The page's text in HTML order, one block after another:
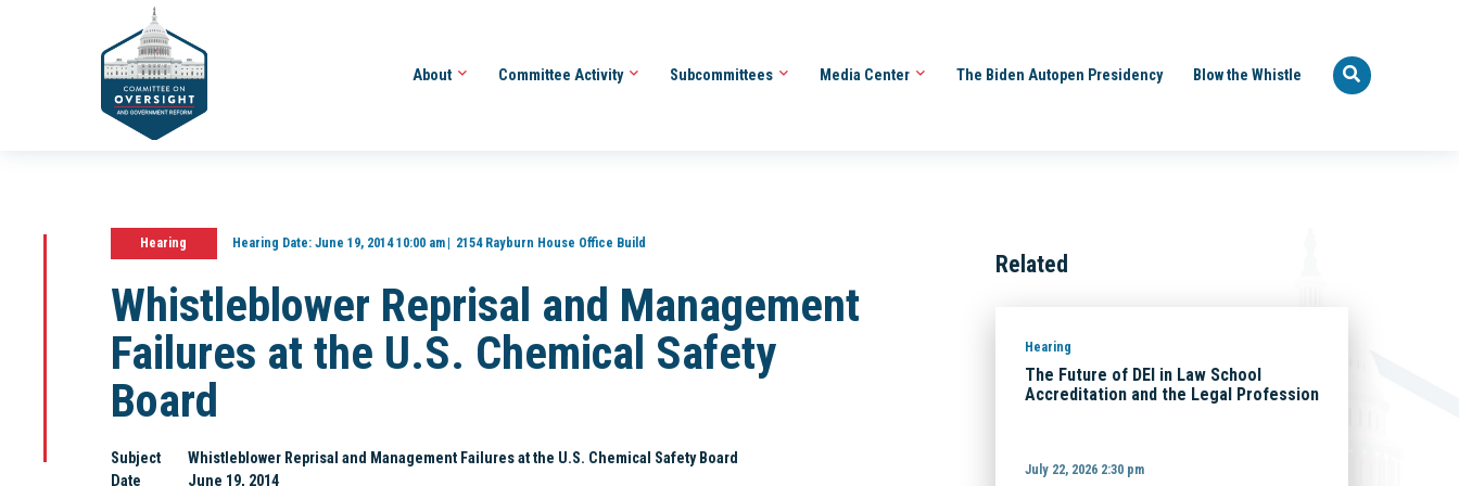
About Committee Activity Subcommittees Media Center The Biden Autopen Presidency Blow the Whistle
Hearing Hearing Date:June 19, 2014 10:00 am 2154 Rayburn House Office Build
Whistleblower Reprisal and Management
Failures at the U.S. Chemical Safety
Board
Subject
Whistleblower Reprisal and Management Failures at the U.S. Chemical Safety Board
Date
June 19, 2014
Related
Hearing
The Future of DEI in Law School
Accreditation and the Legal Profession
July 22, 2026 2:30 pm